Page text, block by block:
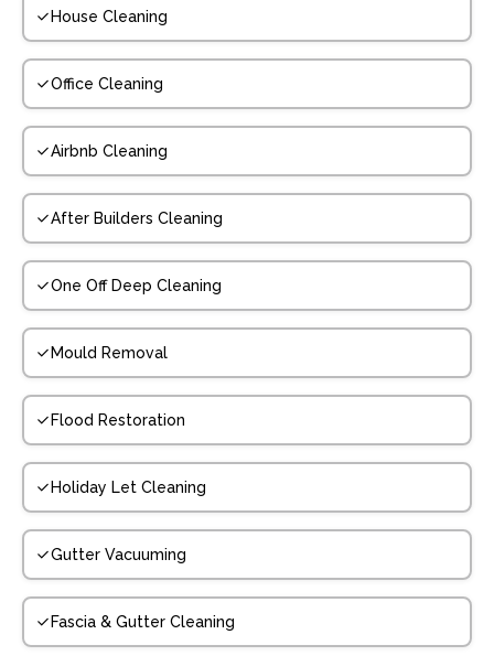
House Cleaning
Office Cleaning
Airbnb Cleaning
After Builders Cleaning
One Off Deep Cleaning
Mould Removal
Flood Restoration
Holiday Let Cleaning
Gutter Vacuuming
Fascia & Gutter Cleaning